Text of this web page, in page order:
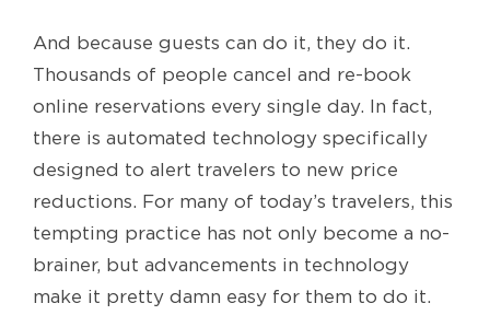
And because guests can do it, they do it.
Thousands of people cancel and re-book
online reservations every single day. In fact,
there is automated technology specifically
designed to alert travelers to new price
reductions. For many of today’s travelers, this
tempting practice has not only become a no-
brainer, but advancements in technology
make it pretty damn easy for them to do it.